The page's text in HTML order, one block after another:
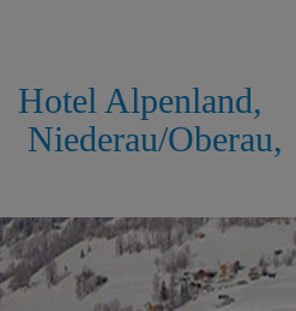
Hotel Alpenland,
Niederau/Oberau,